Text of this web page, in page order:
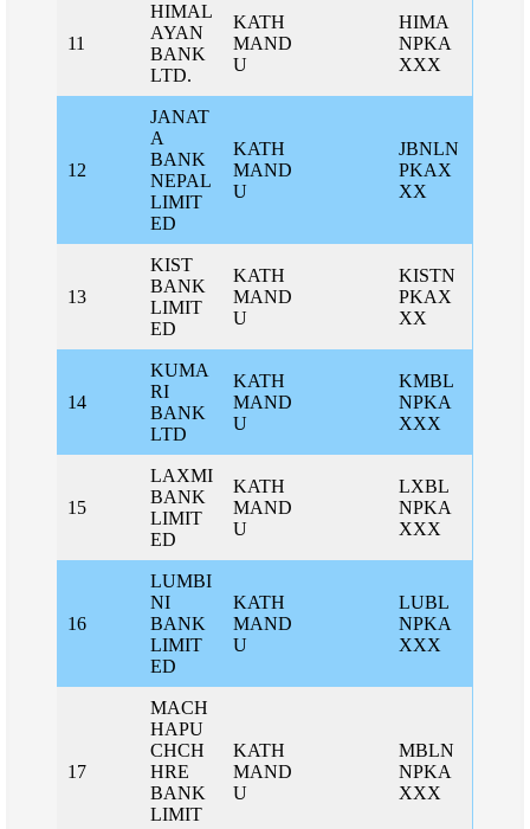
11
HIMAL
AYAN
BANK
LTD.
KATH
MAND
U
HIMA
NPKA
XXX
12
JANAT
A
BANK
NEPAL
LIMIT
ED
KATH
MAND
U
JBNLN
PKAX
XX
13
KIST
BANK
LIMIT
ED
KATH
MAND
U
KISTN
PKAX
XX
14
KUMA
RI
BANK
LTD
KATH
MAND
U
KMBL
NPKA
XXX
15
LAXMI
BANK
LIMIT
ED
KATH
MAND
U
LXBL
NPKA
XXX
16
LUMBI
NI
BANK
LIMIT
ED
KATH
MAND
U
LUBL
NPKA
XXX
17
MACH
HAPU
CHCH
HRE
BANK
LIMIT
KATH
MAND
U
MBLN
NPKA
XXX